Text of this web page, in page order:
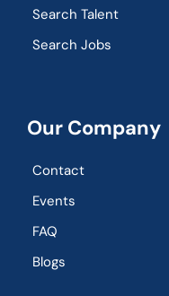
Search Talent
Search Jobs
Our Company
Contact
Events
FAQ
Blogs